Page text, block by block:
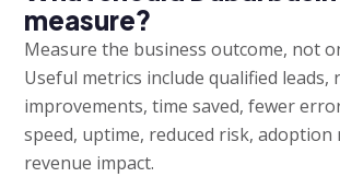
measure?
Measure the business outcome, not
Useful metrics include qualified leads,
improvements, time saved, fewer
speed, uptime, reduced risk, adoption
revenue impact.